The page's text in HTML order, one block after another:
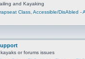
and Kayaking
Class Accessible/DisAbled -
or forums issues